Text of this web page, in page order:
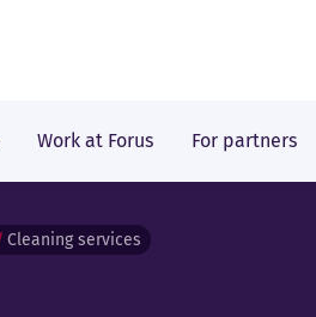
Work at Forus For partners
Cleaning services